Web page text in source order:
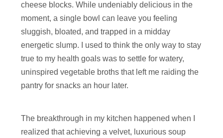
cheese blocks. While undeniably delicious in the
moment, a single bowl can leave you feeling
sluggish, bloated, and trapped in a midday
energetic slump. I used to think the only way to stay
true to my health goals was to settle for watery,
uninspired vegetable broths that left me raiding the
pantry for snacks an hour later.
The breakthrough in my kitchen happened when I
realized that achieving a velvet, luxurious soup